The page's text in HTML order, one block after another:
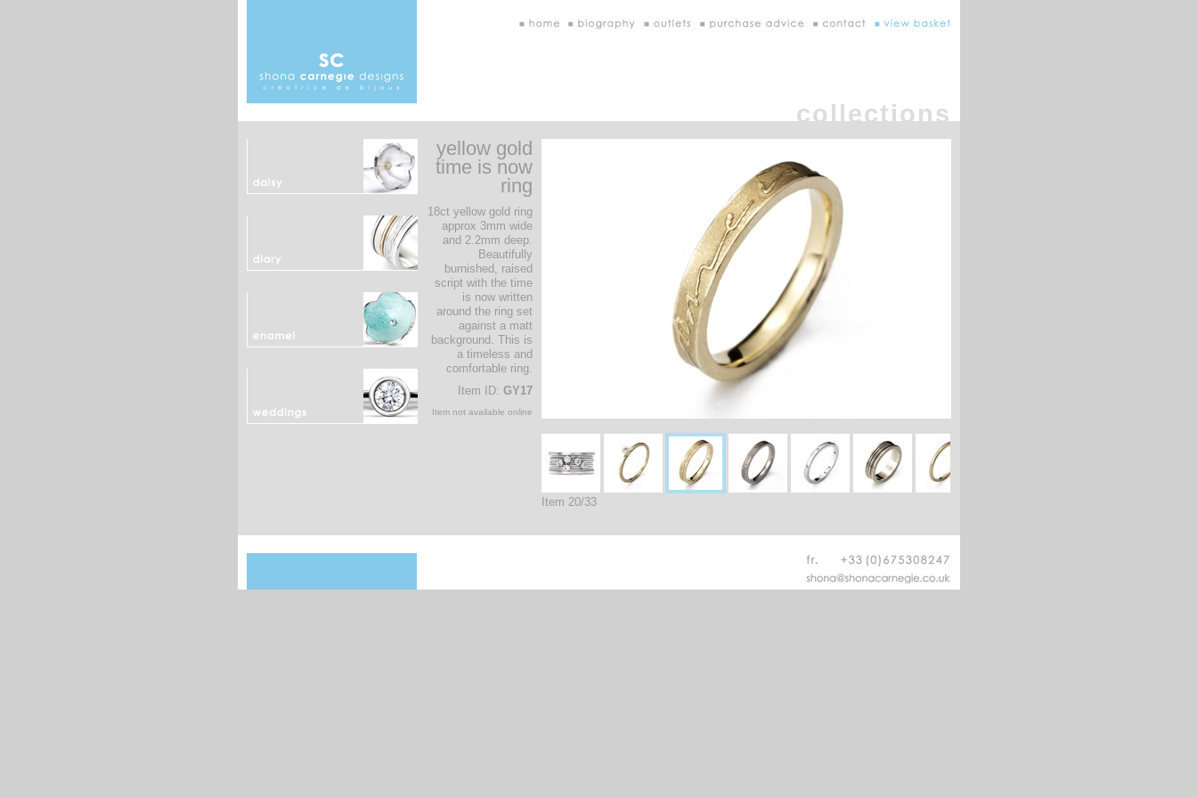
collections
yellow gold
time is now
ring
18ct yellow gold ring
approx 3mm wide
and 2.2mm deep.
Beautifully
burnished, raised
script with the time
is now written
around the ring set
against a matt
background. This is
a timeless and
comfortable ring.
Item ID: GY17
Item not available online
Item 20/33